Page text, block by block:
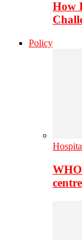
How
Policy